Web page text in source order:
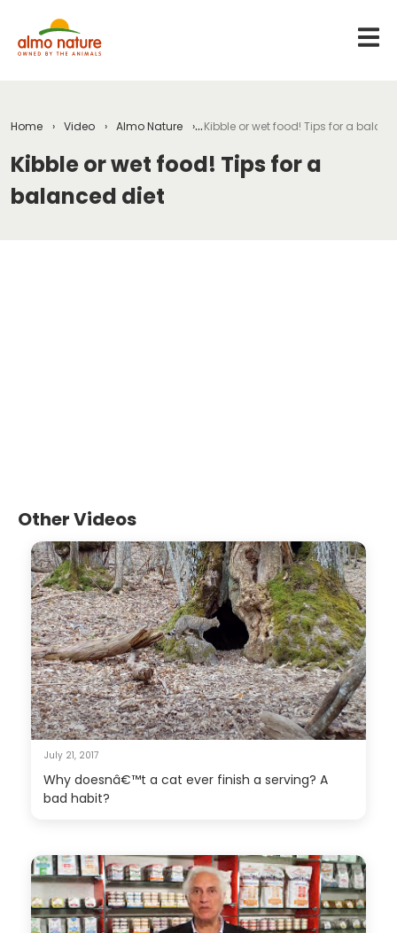
Home Video Almo Nature Kibble or wet food! Tips for a
Kibble or wet food! Tips for a
balanced diet
Other Videos
July 21, 2017
Why doesnâ€™t a cat ever finish a serving? A
bad habit?